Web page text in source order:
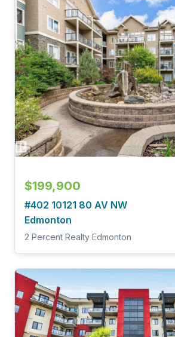
$199,900
#402 10121 80 AV NW
Edmonton
2 Percent Realty Edmonton